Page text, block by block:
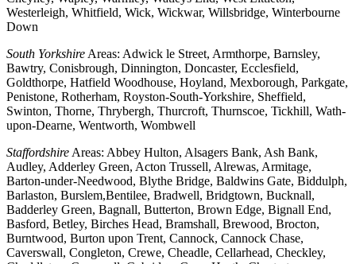
Westerleigh, Whitfield, Wick, Wickwar, Willsbridge, Winterbourne
Down
South Yorkshire Areas: Adwick le Street, Armthorpe, Barnsley,
Bawtry, Conisbrough, Dinnington, Doncaster, Ecclesfield,
Goldthorpe, Hatfield Woodhouse, Hoyland, Mexborough, Parkgate,
Penistone, Rotherham, Royston-South-Yorkshire, Sheffield,
Swinton, Thorne, Thrybergh, Thurcroft, Thurnscoe, Tickhill, Wath-
upon-Dearne, Wentworth, Wombwell
Staffordshire Areas: Abbey Hulton, Alsagers Bank, Ash Bank,
Audley, Adderley Green, Acton Trussell, Alrewas, Armitage,
Barton-under-Needwood, Blythe Bridge, Baldwins Gate, Biddulph,
Barlaston, Burslem,Bentilee, Bradwell, Bridgtown, Bucknall,
Badderley Green, Bagnall, Butterton, Brown Edge, Bignall End,
Basford, Betley, Birches Head, Bramshall, Brewood, Brocton,
Burntwood, Burton upon Trent, Cannock, Cannock Chase,
Caverswall, Congleton, Crewe, Cheadle, Cellarhead, Checkley,